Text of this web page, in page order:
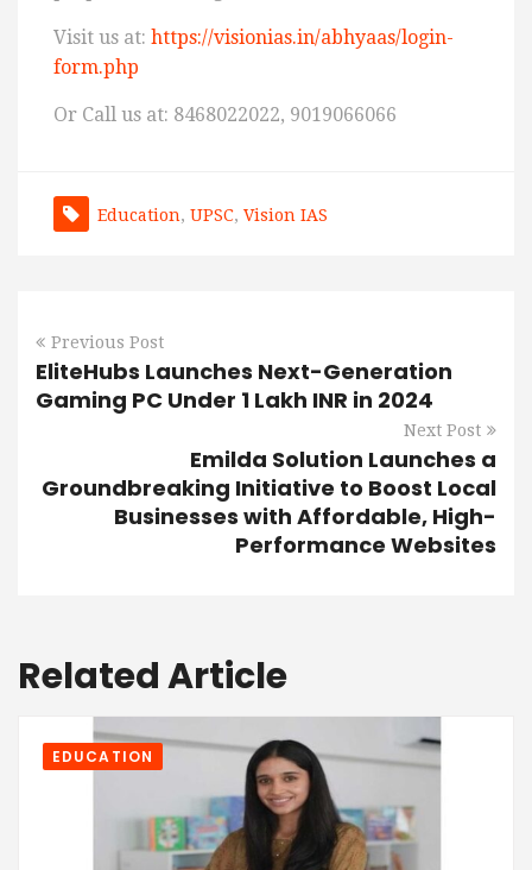
Visit us at: https://visionias.in/abhyaas/login-
form.php
Or Call us at: 8468022022, 9019066066
Education, UPSC, Vision IAS
Previous Post
EliteHubs Launches Next-Generation
Gaming PC Under 1 Lakh INR in 2024
Next Post
Emilda Solution Launches a
Groundbreaking Initiative to Boost Local
Businesses with Affordable, High-
Performance Websites
Related Article
EDUCATION